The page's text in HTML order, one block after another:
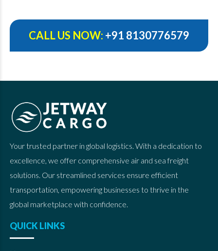
CALL US NOW: +91 8130776579
Your trusted partner in global logistics. With a dedication to
excellence, we offer comprehensive air and sea freight
solutions. Our streamlined services ensure efficient
transportation, empowering businesses to thrive in the
global marketplace with confidence.
QUICK LINKS